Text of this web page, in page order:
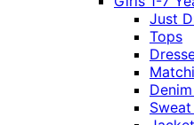
Just
Tops